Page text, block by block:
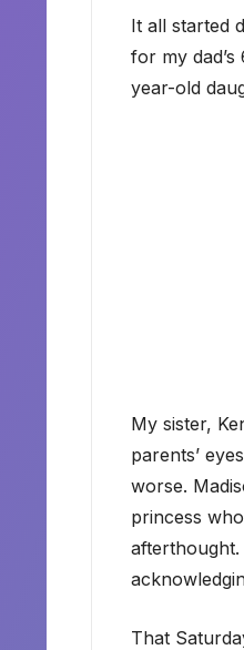
It all started
for my
year-old
My sister,
parents’
worse.
princess
That